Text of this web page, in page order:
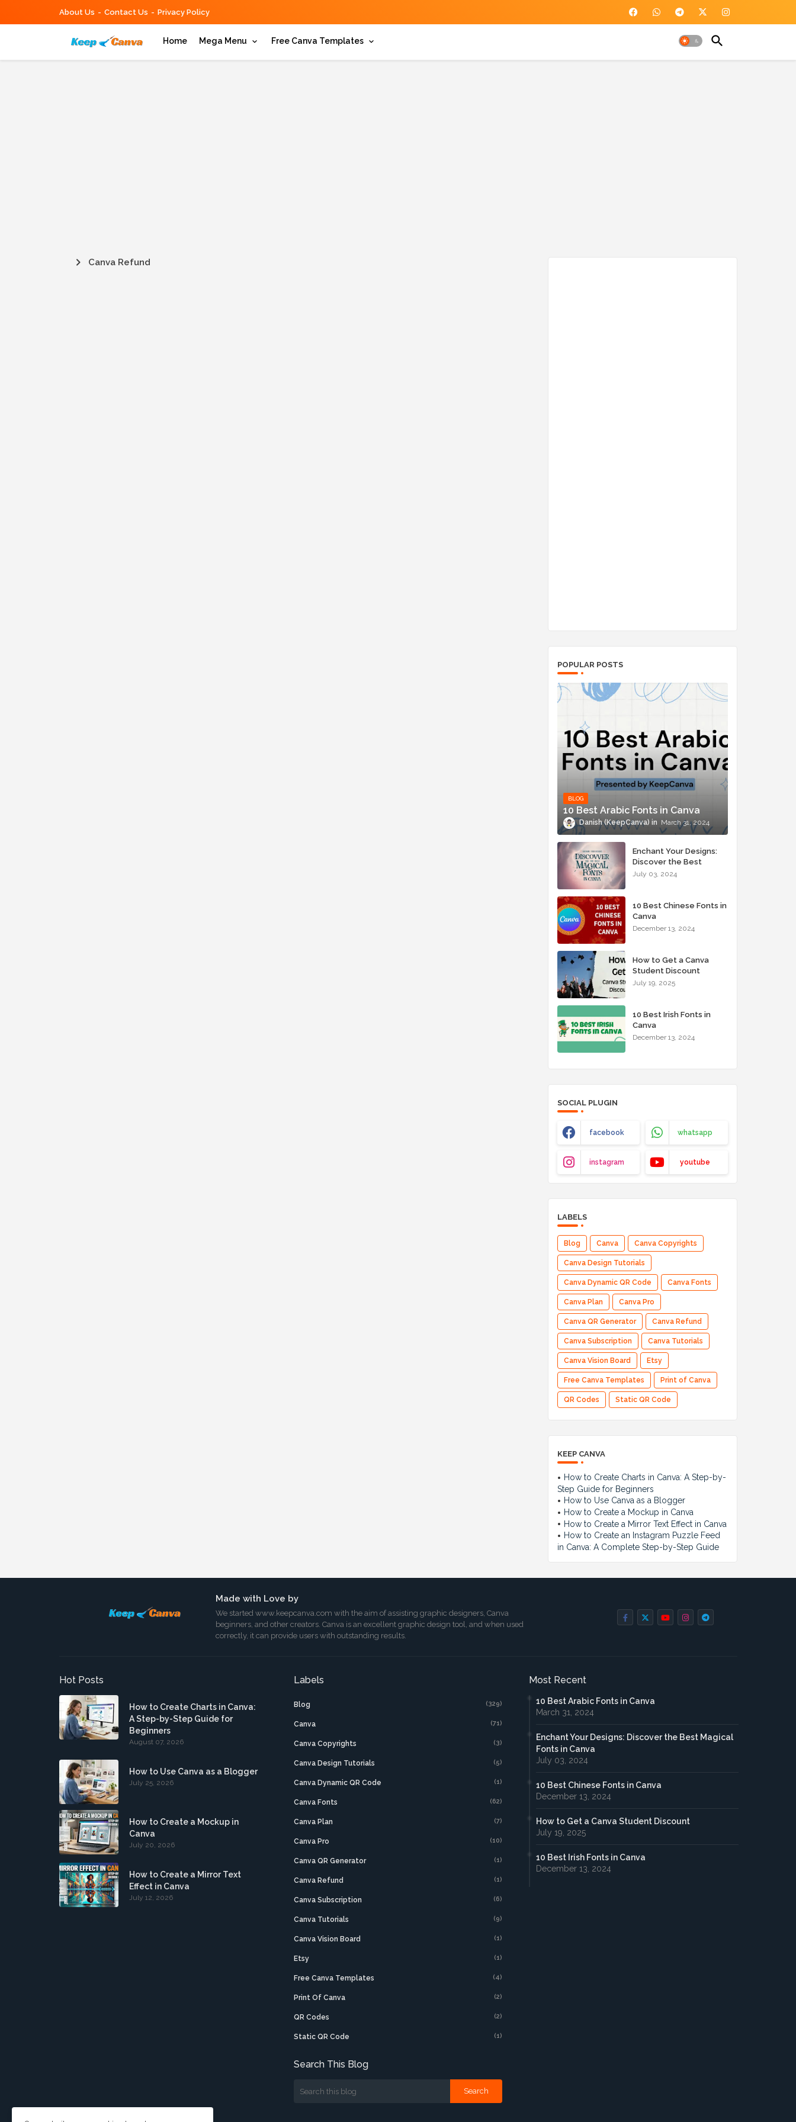
About Us Contact Us Privacy Policy
Home Mega Menu Free Canva Templates
Canva Refund
POPULAR POSTS
BLOG
10 Best Arabic Fonts in Canva
Danish (KeepCanva) March 31, 2024
Enchant Your Designs:
Discover the Best
Magical Fonts in Canva
July 03, 2024
10 Best Chinese Fonts in
Canva
December 13, 2024
How to Get a Canva
Student Discount
July 19, 2025
10 Best Irish Fonts in
Canva
December 13, 2024
SOCIAL PLUGIN
facebook whatsapp
instagram youtube
LABELS
Blog Canva Canva Copyrights
Canva Design Tutorials
Canva Dynamic QR Code Canva Fonts
Canva Plan Canva Pro
Canva QR Generator Canva Refund
Canva Subscription Canva Tutorials
Canva Vision Board Etsy
Free Canva Templates Print of Canva
QR Codes Static QR Code
KEEP CANVA
How to Create Charts in Canva: A Step-by-
Step Guide for Beginners
How to Use Canva as a Blogger
How to Create a Mockup in Canva
How to Create a Mirror Text Effect in Canva
How to Create an Instagram Puzzle Feed
in Canva: A Complete Step-by-Step Guide
Made with Love by
We started www.keepcanva.com with the aim of assisting graphic designers, Canva
beginners, and other creators. Canva is an excellent graphic design tool, and when used
correctly, it can provide users with outstanding results.
Hot Posts
How to Create Charts in Canva:
A Step-by-Step Guide for
Beginners
August 07, 2026
How to Use Canva as a Blogger
July 25, 2026
How to Create a Mockup in
Canva
July 20, 2026
How to Create a Mirror Text
Effect in Canva
July 12, 2026
Labels
Blog (329)
Canva (71)
Canva Copyrights (3)
Canva Design Tutorials (5)
Canva Dynamic QR Code (1)
Canva Fonts (62)
Canva Plan (7)
Canva Pro (10)
Canva QR Generator (1)
Canva Refund (1)
Canva Subscription (6)
Canva Tutorials (9)
Canva Vision Board (1)
Etsy (1)
Free Canva Templates (4)
Print Of Canva (2)
QR Codes (2)
Static QR Code (1)
Search This Blog
Most Recent
10 Best Arabic Fonts in Canva
March 31, 2024
Enchant Your Designs: Discover the Best Magical
Fonts in Canva
July 03, 2024
10 Best Chinese Fonts in Canva
December 13, 2024
How to Get a Canva Student Discount
July 19, 2025
10 Best Irish Fonts in Canva
December 13, 2024